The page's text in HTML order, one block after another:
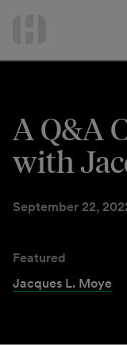
A Q&A
with
September 22,
Featured
Jacques L. Moye